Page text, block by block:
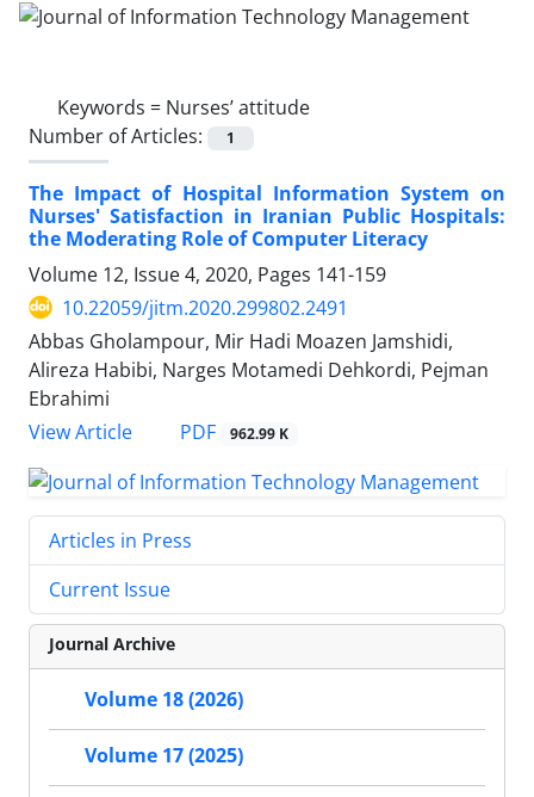
Keywords = Nurses’ attitude
Number of Articles:
1
The Impact of Hospital Information System on
Nurses' Satisfaction in Iranian Public Hospitals:
the Moderating Role of Computer Literacy
Volume 12, Issue 4, 2020, Pages 141-159
10.22059/jitm.2020.299802.2491
Abbas Gholampour, Mir Hadi Moazen Jamshidi,
Alireza Habibi, Narges Motamedi Dehkordi, Pejman
Ebrahimi
View Article
PDF 962.99 K
Articles in Press
Current Issue
Journal Archive
Volume 18 (2026)
Volume 17 (2025)